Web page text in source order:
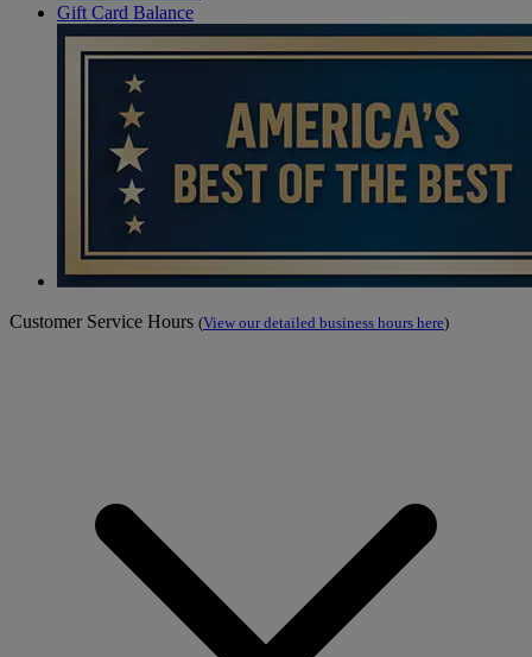
Gift Card Balance
Customer Service Hours (View our detailed business hours here)